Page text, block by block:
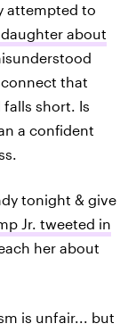
attempted to
about
that
short. Is
a confident
tonight & give
Jr. tweeted in
her about
is unfair... but